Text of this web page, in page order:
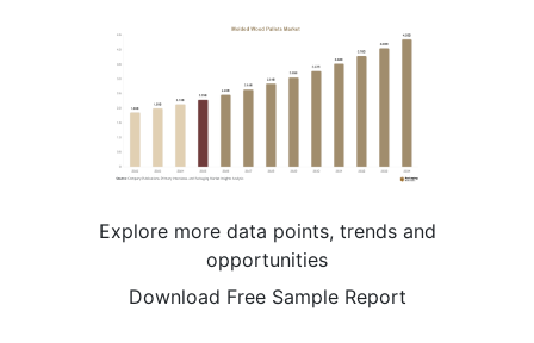
Explore more data points, trends and
opportunities
Download Free Sample Report